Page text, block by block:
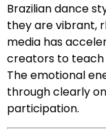
Brazilian dance
they are vibrant,
media has
creators to teach
The emotional
through clearly
participation.